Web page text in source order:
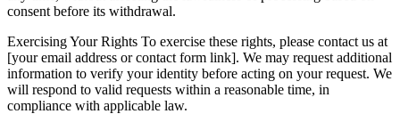
consent before its withdrawal.
Exercising Your Rights To exercise these rights, please contact us at
[your email address or contact form link]. We may request additional
information to verify your identity before acting on your request. We
will respond to valid requests within a reasonable time, in
compliance with applicable law.